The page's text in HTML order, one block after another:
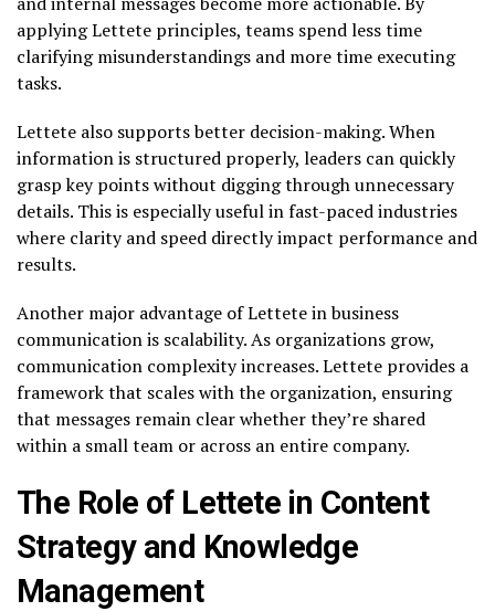
applying Lettete principles, teams spend less time
clarifying misunderstandings and more time executing
tasks.
Lettete also supports better decision-making. When
information is structured properly, leaders can quickly
grasp key points without digging through unnecessary
details. This is especially useful in fast-paced industries
where clarity and speed directly impact performance and
results.
Another major advantage of Lettete in business
communication is scalability. As organizations grow,
communication complexity increases. Lettete provides a
framework that scales with the organization, ensuring
that messages remain clear whether they’re shared
within a small team or across an entire company.
The Role of Lettete in Content
Strategy and Knowledge
Management